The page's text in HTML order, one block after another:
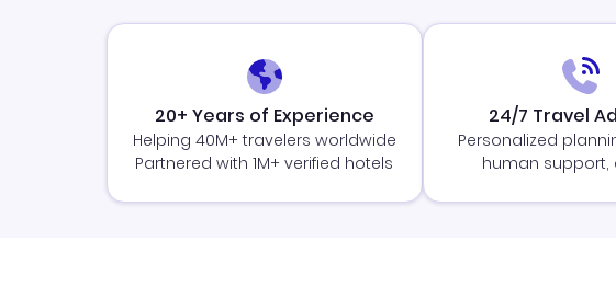
20+ Years of Experience
Helping 40M+ travelers worldwide
Partnered with 1M+ verified hotels
24/7 Travel
Personalized
human support,